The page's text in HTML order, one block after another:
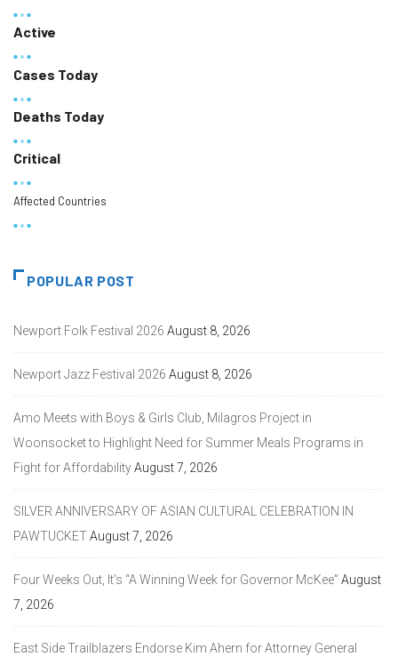
Active
Cases Today
Deaths Today
Critical
Affected Countries
POPULAR POST
Newport Folk Festival 2026 August 8, 2026
Newport Jazz Festival 2026 August 8, 2026
Amo Meets with Boys & Girls Club, Milagros Project in
Woonsocket to Highlight Need for Summer Meals Programs in
Fight for AffordabilityAugust 7, 2026
SILVER ANNIVERSARY OF ASIAN CULTURAL CELEBRATION IN
PAWTUCKETAugust 7, 2026
Four Weeks Out, It’s “A Winning Week for Governor McKee” August
7, 2026
East Side Trailblazers Endorse Kim Ahern for Attorney General